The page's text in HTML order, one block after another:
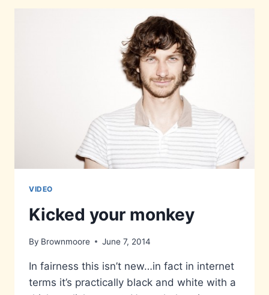
VIDEO
Kicked your monkey
By Brownmoore June 7, 2014
In fairness this isn’t new…in fact in internet
terms it’s practically black and white with a